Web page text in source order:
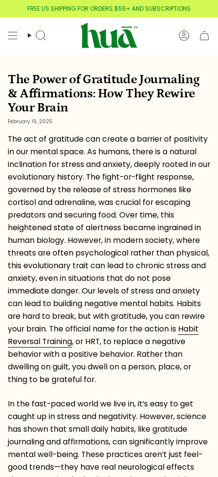
FREE US SHIPPING FOR ORDERS $55+ AND SUBSCRIPTIONS
Search Account
The Power of Gratitude Journaling
& Affirmations: How They Rewire
Your Brain
February 19, 2025
The act of gratitude can create a barrier of positivity
in our mental space. As humans, there is a natural
inclination for stress and anxiety, deeply rooted in our
evolutionary history. The fight-or-flight response,
governed by the release of stress hormones like
cortisol and adrenaline, was crucial for escaping
predators and securing food. Over time, this
heightened state of alertness became ingrained in
human biology. However, in modern society, where
threats are often psychological rather than physical,
this evolutionary trait can lead to chronic stress and
anxiety, even in situations that do not pose
immediate danger. Our levels of stress and anxiety
can lead to building negative mental habits. Habits
are hard to break, but with gratitude, you can rewire
your brain. The official name for the action is Habit
Reversal Training, or HRT, to replace a negative
behavior with a positive behavior. Rather than
dwelling on guilt, you dwell on a person, place, or
thing to be grateful for.
In the fast-paced world we live in, it’s easy to get
caught up in stress and negativity. However, science
has shown that small daily habits, like gratitude
journaling and affirmations, can significantly improve
mental well-being. These practices aren’t just feel-
good trends—they have real neurological effects